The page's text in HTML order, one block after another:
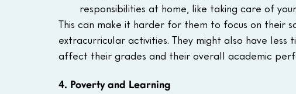
responsibilities at home, like taking care of
This can make it harder for them to focus on their
extracurricular activities. They might also have less
affect their grades and their overall academic
4. Poverty and Learning